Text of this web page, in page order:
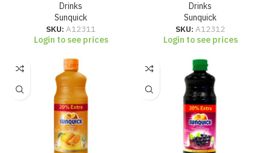
Drinks
Sunquick
SKU: A12311
Login to see prices
Drinks
Sunquick
SKU: A12312
Login to see prices